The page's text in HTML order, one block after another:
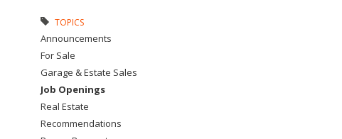
TOPICS
Announcements
For Sale
Garage & Estate Sales
Job Openings
Real Estate
Recommendations